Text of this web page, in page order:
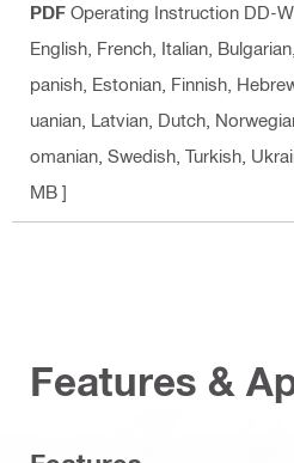
PDF Operating Instruction DD-
English, French, Italian,
panish, Estonian, Finnish,
uanian, Latvian, Dutch,
omanian, Swedish, Turkish,
MB ]
Features &